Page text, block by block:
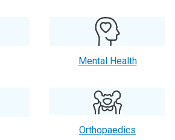
Mental Health
Orthopaedics